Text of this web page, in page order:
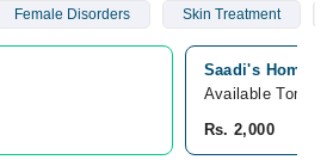
Female Disorders Skin Treatment
Saadi's
Available
Rs. 2,000